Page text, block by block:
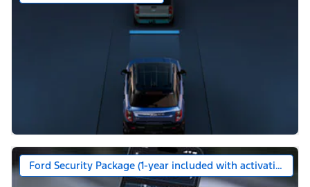
Ford Security Package (1-year included with activation)